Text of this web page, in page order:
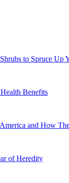
to Spruce Up
Benefits
and How
of Heredity